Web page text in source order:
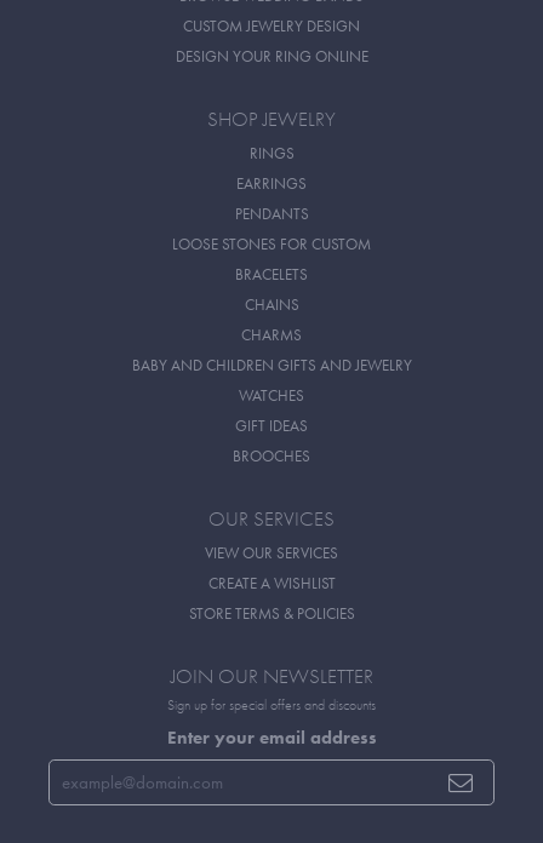
CUSTOM JEWELRY DESIGN
DESIGN YOUR RING ONLINE
SHOP JEWELRY
RINGS
EARRINGS
PENDANTS
LOOSE STONES FOR CUSTOM
BRACELETS
CHAINS
CHARMS
BABY AND CHILDREN GIFTS AND JEWELRY
WATCHES
GIFT IDEAS
BROOCHES
OUR SERVICES
VIEW OUR SERVICES
CREATE A WISHLIST
STORE TERMS & POLICIES
JOIN OUR NEWSLETTER
Sign up for special offers and discounts
Enter your email address